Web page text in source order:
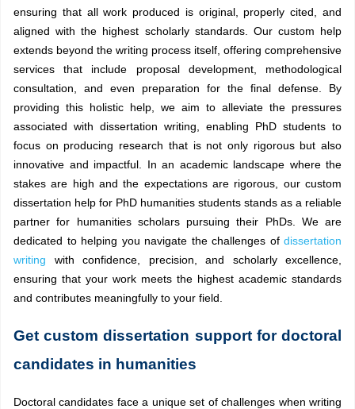
ensuring that all work produced is original, properly cited, and
aligned with the highest scholarly standards. Our custom help
extends beyond the writing process itself, offering comprehensive
services that include proposal development, methodological
consultation, and even preparation for the final defense. By
providing this holistic help, we aim to alleviate the pressures
associated with dissertation writing, enabling PhD students to
focus on producing research that is not only rigorous but also
innovative and impactful. In an academic landscape where the
stakes are high and the expectations are rigorous, our custom
dissertation help for PhD humanities students stands as a reliable
partner for humanities scholars pursuing their PhDs. We are
dedicated to helping you navigate the challenges of dissertation
writing with confidence, precision, and scholarly excellence,
ensuring that your work meets the highest academic standards
and contributes meaningfully to your field.
Get custom dissertation support for doctoral
candidates in humanities
Doctoral candidates face a unique set of challenges when writing